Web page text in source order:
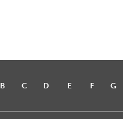
B C D E F G